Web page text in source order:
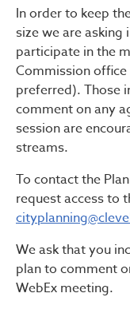
In order to keep
size we are
participate in the
Commission
preferred). Those
comment on any
session are
streams.
To contact the
request access to
We ask that you
plan to comment
WebEx meeting.